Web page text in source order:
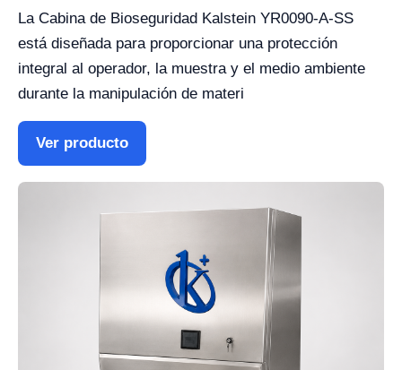
La Cabina de Bioseguridad Kalstein YR0090-A-SS
está diseñada para proporcionar una protección
integral al operador, la muestra y el medio ambiente
durante la manipulación de materi
Ver producto